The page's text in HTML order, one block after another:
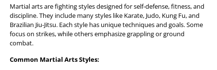
Martial arts are fighting styles designed for self-defense, fitness, and
discipline. They include many styles like Karate, Judo, Kung Fu, and
Brazilian Jiu-Jitsu. Each style has unique techniques and goals. Some
focus on strikes, while others emphasize grappling or ground
combat.
Common Martial Arts Styles: